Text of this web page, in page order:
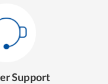
Support